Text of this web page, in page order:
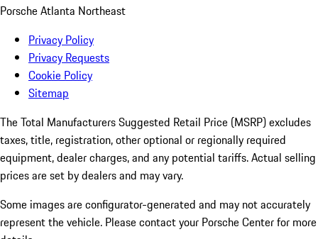
Porsche Atlanta Northeast
Privacy Policy
Privacy Requests
Cookie Policy
Sitemap
The Total Manufacturers Suggested Retail Price (MSRP) excludes
taxes, title, registration, other optional or regionally required
equipment, dealer charges, and any potential tariffs. Actual selling
prices are set by dealers and may vary.
Some images are configurator-generated and may not accurately
represent the vehicle. Please contact your Porsche Center for more